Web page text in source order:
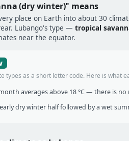
(dry winter)" means
place on Earth into about 30
Lubango's type — tropical
near the equator.
types as a short letter code. Here is what
averages above 18 °C — there is no
dry winter half followed by a wet